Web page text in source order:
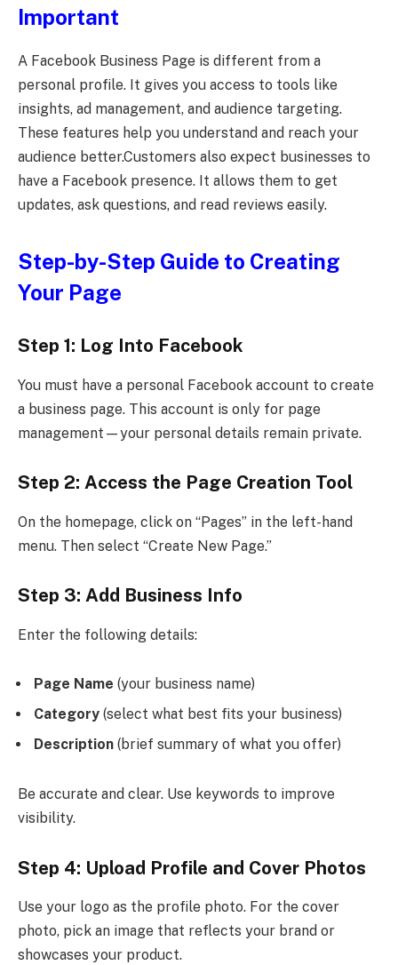
Important
A Facebook Business Page is different from a
personal profile. It gives you access to tools like
insights, ad management, and audience targeting.
These features help you understand and reach your
audience better.Customers also expect businesses to
have a Facebook presence. It allows them to get
updates, ask questions, and read reviews easily.
Step-by-Step Guide to Creating
Your Page
Step 1: Log Into Facebook
You must have a personal Facebook account to create
a business page. This account is only for page
management—your personal details remain private.
Step 2: Access the Page Creation Tool
On the homepage, click on “Pages” in the left-hand
menu. Then select “Create New Page.”
Step 3: Add Business Info
Enter the following details:
Page Name (your business name)
Category (select what best fits your business)
Description (brief summary of what you offer)
Be accurate and clear. Use keywords to improve
visibility.
Step 4: Upload Profile and Cover Photos
Use your logo as the profile photo. For the cover
photo, pick an image that reflects your brand or
showcases your product.